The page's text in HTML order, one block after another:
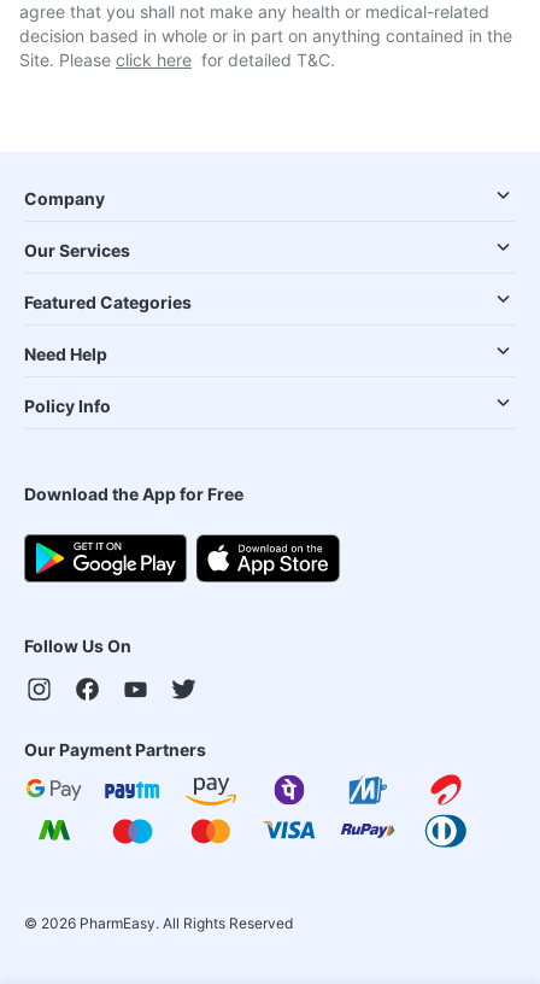
agree that you shall not make any health or medical-related
decision based in whole or in part on anything contained in the
Site. Please click here for detailed T&C.
Company
Our Services
Featured Categories
Need Help
Policy Info
Download the App for Free
Follow Us On
Our Payment Partners
© 2026 PharmEasy. All Rights Reserved